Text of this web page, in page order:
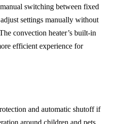
switching between fixed
settings manually without
convection heater’s built-in
efficient experience for
and automatic shutoff if
around children and pets.